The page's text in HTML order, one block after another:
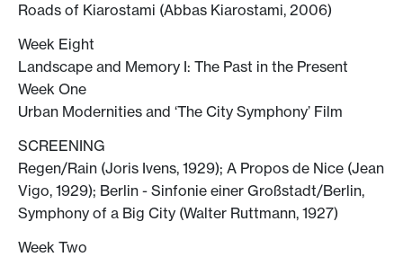
Roads of Kiarostami (Abbas Kiarostami, 2006)
Week Eight
Landscape and Memory I: The Past in the Present
Week One
Urban Modernities and ‘The City Symphony’ Film
SCREENING
Regen/Rain (Joris Ivens, 1929); A Propos de Nice (Jean
Vigo, 1929); Berlin - Sinfonie einer Großstadt/Berlin,
Symphony of a Big City (Walter Ruttmann, 1927)
Week Two